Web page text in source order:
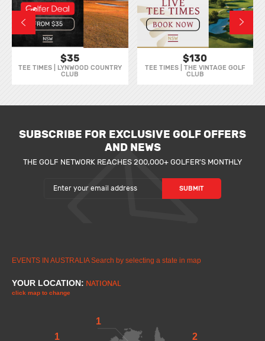
$35
TEE TIMES | LYNWOOD COUNTRY
CLUB
$130
TEE TIMES | THE VINTAGE GOLF
CLUB
SUBSCRIBE FOR EXCLUSIVE GOLF OFFERS
AND NEWS
THE GOLF NETWORK REACHES 200,000+ GOLFER'S MONTHLY
EVENTS IN AUSTRALIA Search by selecting a state in map
YOUR LOCATION: NATIONAL
click map to change
2
1
1